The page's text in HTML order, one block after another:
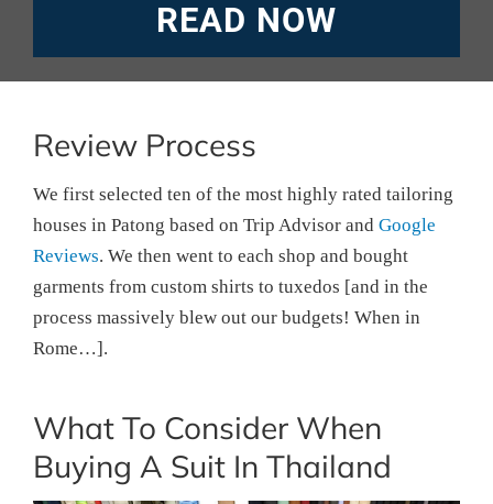
READ NOW
Review Process
We first selected ten of the most highly rated tailoring
houses in Patong based on Trip Advisor and Google
Reviews. We then went to each shop and bought
garments from custom shirts to tuxedos [and in the
process massively blew out our budgets! When in
Rome…].
What To Consider When
Buying A Suit In Thailand